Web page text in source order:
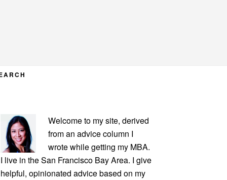
PRIMARY
SIDEBAR
Welcome to my site, derived
from an advice column I
wrote while getting my MBA.
I live in the San Francisco Bay Area. I give
helpful, opinionated advice based on my